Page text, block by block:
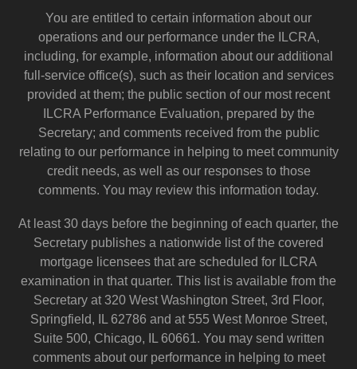
You are entitled to certain information about our
operations and our performance under the ILCRA,
including, for example, information about our additional
full-service office(s), such as their location and services
provided at them; the public section of our most recent
ILCRA Performance Evaluation, prepared by the
Secretary; and comments received from the public
relating to our performance in helping to meet community
credit needs, as well as our responses to those
comments. You may review this information today.
At least 30 days before the beginning of each quarter, the
Secretary publishes a nationwide list of the covered
mortgage licensees that are scheduled for ILCRA
examination in that quarter. This list is available from the
Secretary at 320 West Washington Street, 3rd Floor,
Springfield, IL 62786 and at 555 West Monroe Street,
Suite 500, Chicago, IL 60661. You may send written
comments about our performance in helping to meet